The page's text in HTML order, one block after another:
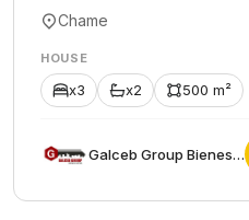
Chame
HOUSE
x3 x2 500 m²
Galceb Group Bienes Raices